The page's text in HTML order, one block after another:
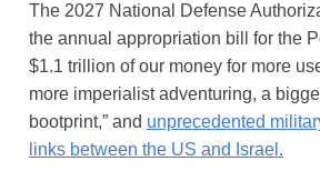
The 2027 National Defense
the annual appropriation bill for the
$1.1 trillion of our money for more
more imperialist adventuring, a
bootprint,” and unprecedented
links between the US and Israel.